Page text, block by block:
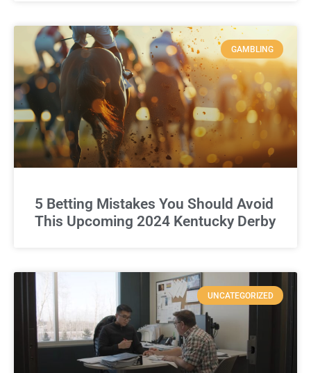
GAMBLING
5 Betting Mistakes You Should Avoid
This Upcoming 2024 Kentucky Derby
UNCATEGORIZED